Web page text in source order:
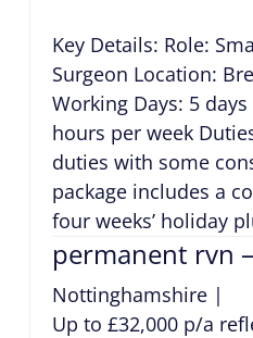
Key Details: Role:
Surgeon Location:
Working Days: 5
hours per week
duties with some
package includes a
four weeks’ holiday
permanent rvn
Nottinghamshire|
Up to £32,000 p/a